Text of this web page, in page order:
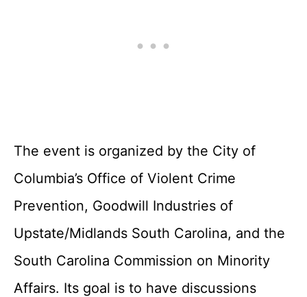
The event is organized by the City of
Columbia’s Office of Violent Crime
Prevention, Goodwill Industries of
Upstate/Midlands South Carolina, and the
South Carolina Commission on Minority
Affairs. Its goal is to have discussions